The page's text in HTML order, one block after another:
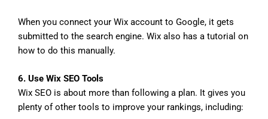
When you connect your Wix account to Google, it gets
submitted to the search engine. Wix also has a tutorial on
how to do this manually.
6. Use Wix SEO Tools
Wix SEO is about more than following a plan. It gives you
plenty of other tools to improve your rankings, including: